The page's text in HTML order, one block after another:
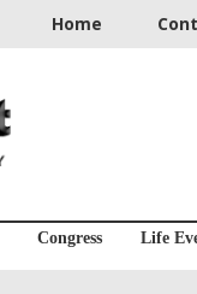
Home
Congress Life